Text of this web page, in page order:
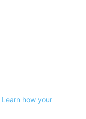
Learn how your